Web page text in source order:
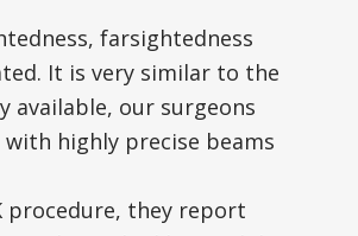
farsightedness
It is very similar to the
available, our surgeons
highly precise beams
procedure, they report